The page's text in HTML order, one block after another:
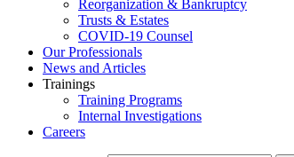
Reorganization & Bankruptcy
Trusts & Estates
COVID-19 Counsel
Our Professionals
News and Articles
Trainings
Training Programs
Internal Investigations
Careers